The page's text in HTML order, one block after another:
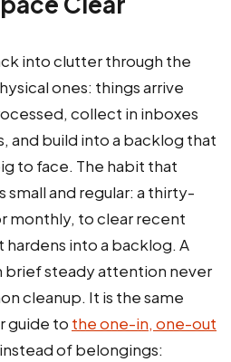
into clutter through the
ones: things arrive
collect in inboxes
and build into a backlog that
to face. The habit that
small and regular: a thirty-
monthly, to clear recent
into a backlog. A
steady attention never
cleanup. It is the same
guide to the one-in, one-out
of belongings: